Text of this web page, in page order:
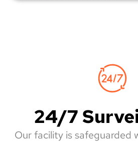
24/7
Our facility is safeguarded